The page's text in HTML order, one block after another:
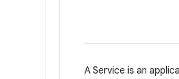
A Service is an